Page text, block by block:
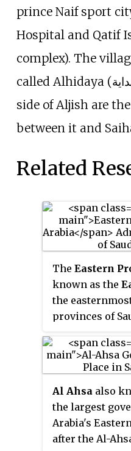
prince Naif sport
Hospital and Qatif
complex). The
called Alhidaya (الهداية). On the southern
side of Aljish are
between it and
Related
The Eastern
known as the
the
provinces of
area and the
after the
was 4,900,325.
were Saudi
were foreign
province
Al Ahsa also
the largest
Arabia's
after the Al-